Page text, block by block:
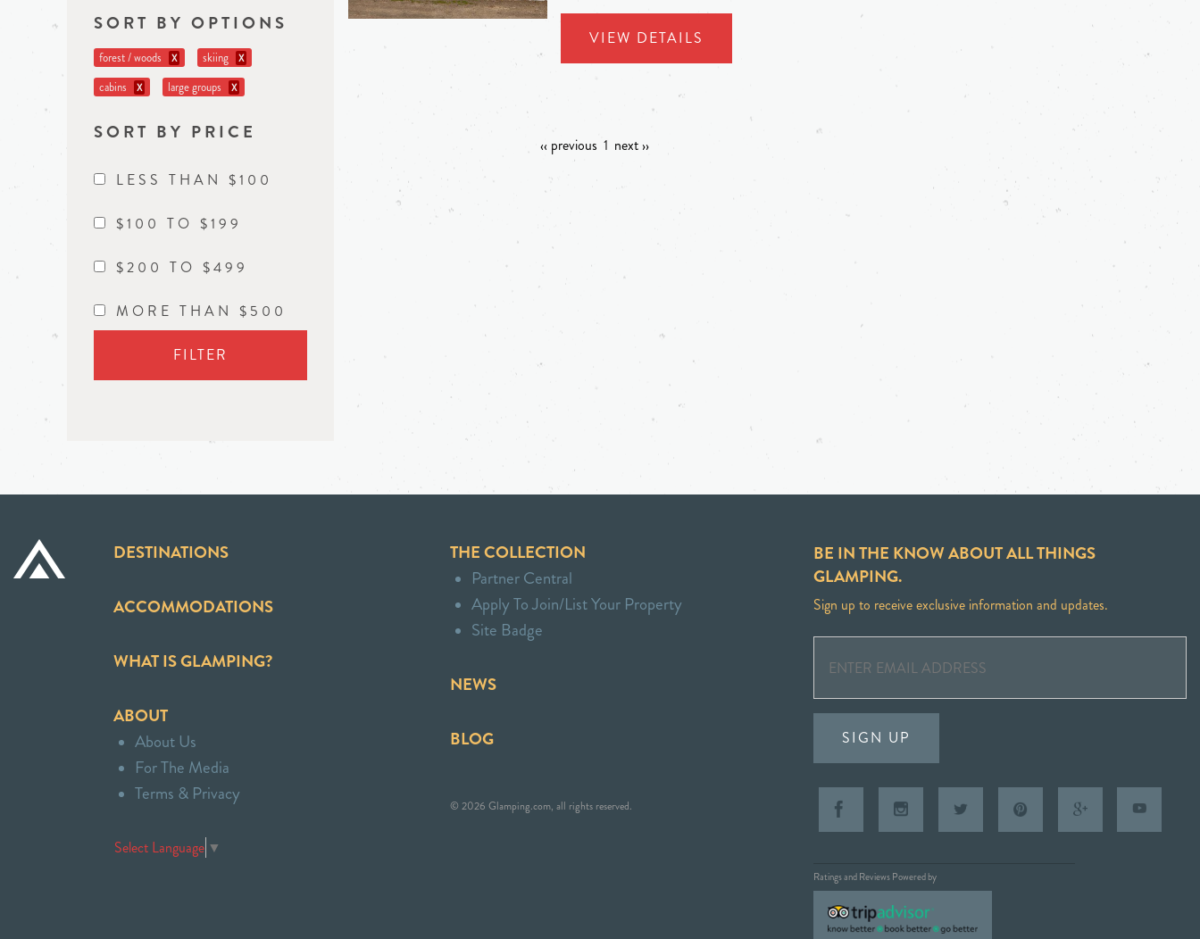
SORT BY OPTIONS
forest / woods X skiing X
cabins X large groups X
SORT BY PRICE
LESS THAN $100
$100 TO $199
$200 TO $499
MORE THAN $500
FILTER
VIEW DETAILS
‹‹ previous 1 next ››
DESTINATIONS
ACCOMMODATIONS
WHAT IS GLAMPING?
ABOUT
About Us
For The Media
Terms & Privacy
Select Language ▼
THE COLLECTION
Partner Central
Apply To Join/List Your Property
Site Badge
NEWS
BLOG
© 2026 Glamping.com, all rights reserved.
BE IN THE KNOW ABOUT ALL THINGS
GLAMPING.
Sign up to receive exclusive information and updates.
SIGN UP
Ratings and Reviews Powered by